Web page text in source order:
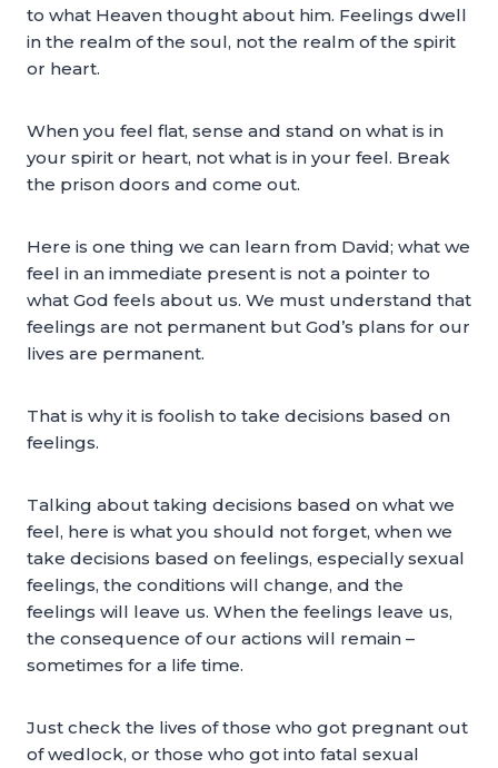
to what Heaven thought about him. Feelings dwell
in the realm of the soul, not the realm of the spirit
or heart.
When you feel flat, sense and stand on what is in
your spirit or heart, not what is in your feel. Break
the prison doors and come out.
Here is one thing we can learn from David; what we
feel in an immediate present is not a pointer to
what God feels about us. We must understand that
feelings are not permanent but God’s plans for our
lives are permanent.
That is why it is foolish to take decisions based on
feelings.
Talking about taking decisions based on what we
feel, here is what you should not forget, when we
take decisions based on feelings, especially sexual
feelings, the conditions will change, and the
feelings will leave us. When the feelings leave us,
the consequence of our actions will remain –
sometimes for a life time.
Just check the lives of those who got pregnant out
of wedlock, or those who got into fatal sexual